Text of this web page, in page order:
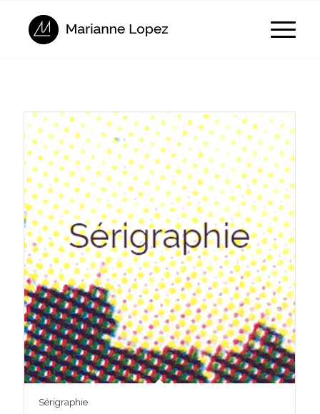
Sérigraphie